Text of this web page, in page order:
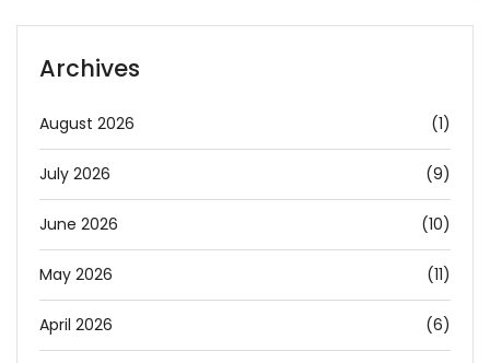
Archives
August 2026 (1)
July 2026 (9)
June 2026 (10)
May 2026 (11)
April 2026 (6)